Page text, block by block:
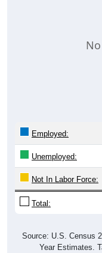
Employed:
Unemployed:
Not In Labor Force:
Total:
Source: U.S. Census
Year Estimates.